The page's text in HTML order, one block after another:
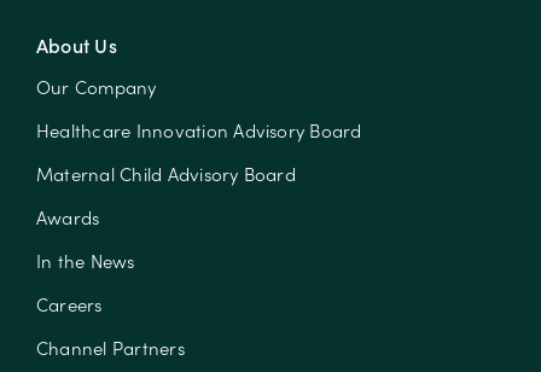
About Us
Our Company
Healthcare Innovation Advisory Board
Maternal Child Advisory Board
Awards
In the News
Careers
Channel Partners